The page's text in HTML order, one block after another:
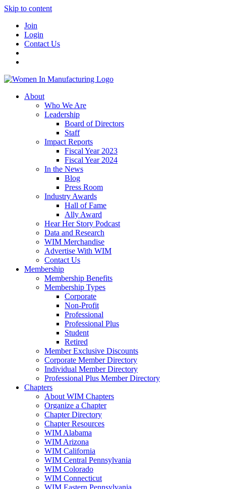
Skip to content
Join
Login
Contact Us
About
Who We Are
Leadership
Board of Directors
Staff
Impact Reports
Fiscal Year 2023
Fiscal Year 2024
In the News
Blog
Press Room
Industry Awards
Hall of Fame
Ally Award
Hear Her Story Podcast
Data and Research
WIM Merchandise
Advertise With WIM
Contact Us
Membership
Membership Benefits
Membership Types
Corporate
Non-Profit
Professional
Professional Plus
Student
Retired
Member Exclusive Discounts
Corporate Member Directory
Individual Member Directory
Professional Plus Member Directory
Chapters
About WIM Chapters
Organize a Chapter
Chapter Directory
Chapter Resources
WIM Alabama
WIM Arizona
WIM California
WIM Central Pennsylvania
WIM Colorado
WIM Connecticut
WIM Eastern Pennsylvania